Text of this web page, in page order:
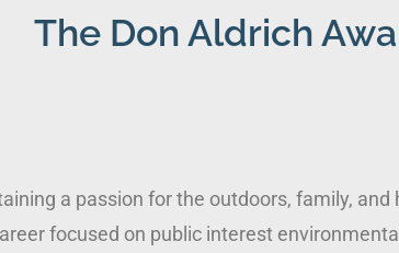
The Don Aldrich
a passion for the outdoors, family,
focused on public interest